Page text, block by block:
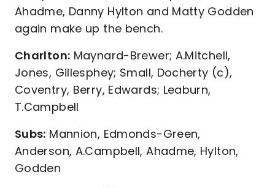
Ahadme, Danny Hylton and Matty Godden
again make up the bench.
Charlton: Maynard-Brewer; A.Mitchell,
Jones, Gillesphey; Small, Docherty (c),
Coventry, Berry, Edwards; Leaburn,
T.Campbell
Subs: Mannion, Edmonds-Green,
Anderson, A.Campbell, Ahadme, Hylton,
Godden